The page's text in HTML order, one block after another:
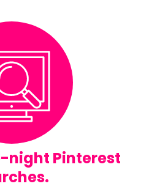
night Pinterest